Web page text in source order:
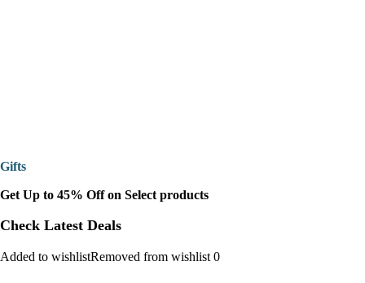
Gifts
Get Up to 45% Off on Select products
Check Latest Deals
Added to wishlistRemoved from wishlist 0